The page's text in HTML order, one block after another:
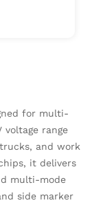
for multi-
voltage range
and work
it delivers
multi-mode
side marker